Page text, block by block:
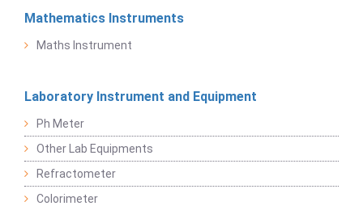
Mathematics Instruments
Maths Instrument
Laboratory Instrument and Equipment
Ph Meter
Other Lab Equipments
Refractometer
Colorimeter